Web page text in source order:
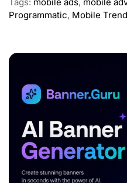
Programmatic, Mobile